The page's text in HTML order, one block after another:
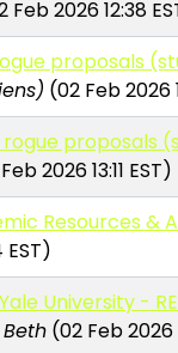
Feb 2026 12:38
proposals
(02 Feb 2026
rogue proposals
2026 13:11 EST)
Resources &
University -
(02 Feb 2026